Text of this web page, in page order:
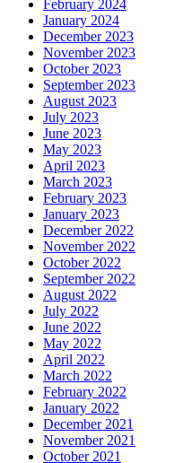
February 2024
January 2024
December 2023
November 2023
October 2023
September 2023
August 2023
July 2023
June 2023
May 2023
April 2023
March 2023
February 2023
January 2023
December 2022
November 2022
October 2022
September 2022
August 2022
July 2022
June 2022
May 2022
April 2022
March 2022
February 2022
January 2022
December 2021
November 2021
October 2021